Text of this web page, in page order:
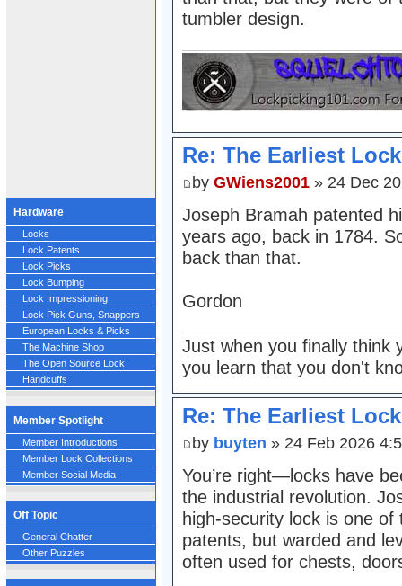
Hardware
Locks
Lock Patents
Lock Picks
Lock Bumping
Lock Impressioning
Lock Pick Guns, Snappers
European Locks & Picks
The Machine Shop
The Open Source Lock
Handcuffs
Member Spotlight
Member Introductions
Member Lock Collections
Member Social Media
Off Topic
General Chatter
Other Puzzles
tumbler design.
Re: The Earliest
by GWiens2001 » 24 Dec
Joseph Bramah patented
years ago, back in 1784.
back than that.
Gordon
Just when you finally think
you learn that you don't
Re: The Earliest
by buyten » 24 Feb 2026
You’re right—locks have
the industrial revolution.
high-security lock is one
patents, but warded and
often used for chests,